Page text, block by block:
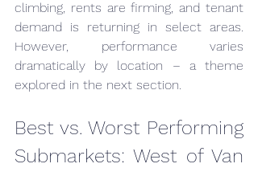
climbing, rents are firming, and tenant
demand is returning in select areas.
However, performance varies
dramatically by location – a theme
explored in the next section.
Best vs. Worst Performing
Submarkets: West of Van